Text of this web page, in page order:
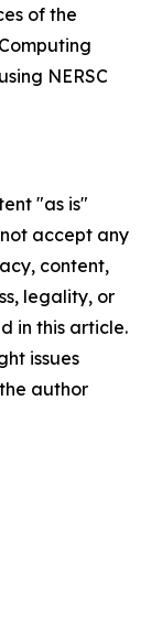
of the
NERSC
"as is"
accept any
content,
legality, or
in this article.
issues
author